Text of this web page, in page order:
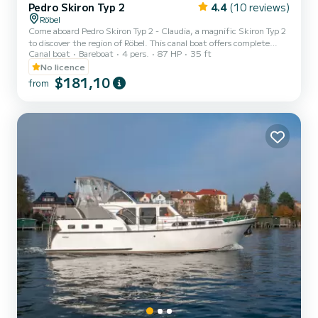
Pedro Skiron Typ 2 4.4 (10 reviews)
Röbel
Come aboard Pedro Skiron Typ 2 - Claudia, a magnific Skiron Typ 2
to discover the region of Röbel. This canal boat offers complete
comfort and performance at sea. The canal boat is 11 meters in
length with 87 horsepower. The 2 cabins can accommodate 6
passengers when cruising. This Skiron Typ 2 is equipped with 1 head
with shower. It has the following equipment: Bow thruster, TV,
Canal boat Bareboat 4 pers. 87 HP
35 ft
No licence
from $181,10